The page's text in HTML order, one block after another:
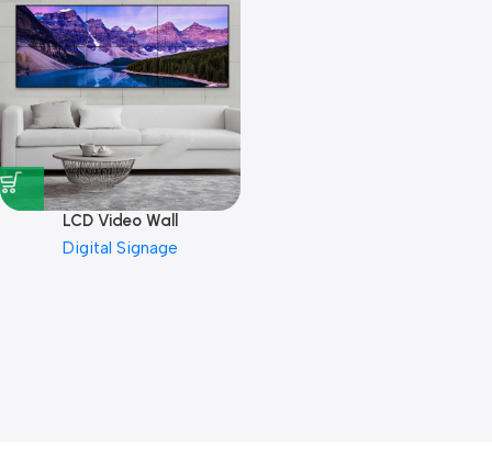
LCD Video Wall
Digital Signage